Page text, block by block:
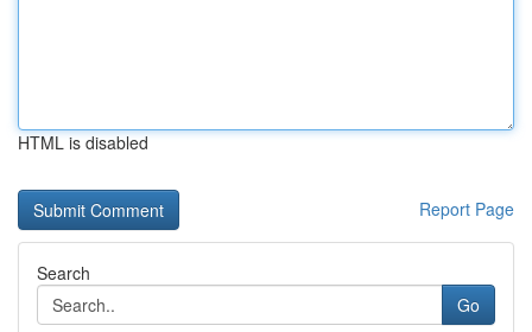
HTML is disabled
Report Page
Search
Go